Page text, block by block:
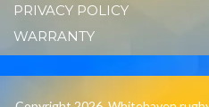
PRIVACY POLICY
WARRANTY